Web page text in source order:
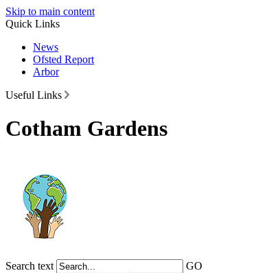
Skip to main content
Quick Links
News
Ofsted Report
Arbor
Useful Links
Cotham Gardens
Search text GO